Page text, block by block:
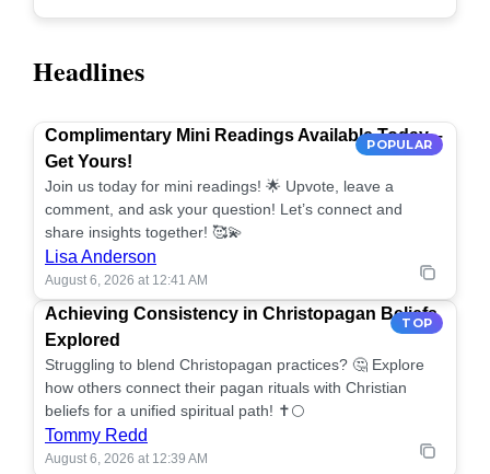
Headlines
POPULAR
Complimentary Mini Readings Available Today –
Get Yours!
Join us today for mini readings! 🌟 Upvote, leave a
comment, and ask your question! Let’s connect and
share insights together! 🥰💫
Lisa Anderson
August 6, 2026 at 12:41 AM
TOP
Achieving Consistency in Christopagan Beliefs
Explored
Struggling to blend Christopagan practices? 🤔 Explore
how others connect their pagan rituals with Christian
beliefs for a unified spiritual path! ✝️🌕
Tommy Redd
August 6, 2026 at 12:39 AM